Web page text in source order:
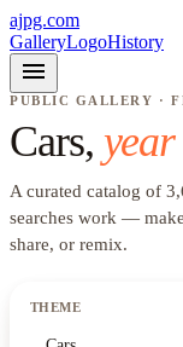
ajpg.com
GalleryLogoHistory
menu
PUBLIC GALLERY ·
Cars, year
A curated catalog of
searches work —
share, or remix.
THEME